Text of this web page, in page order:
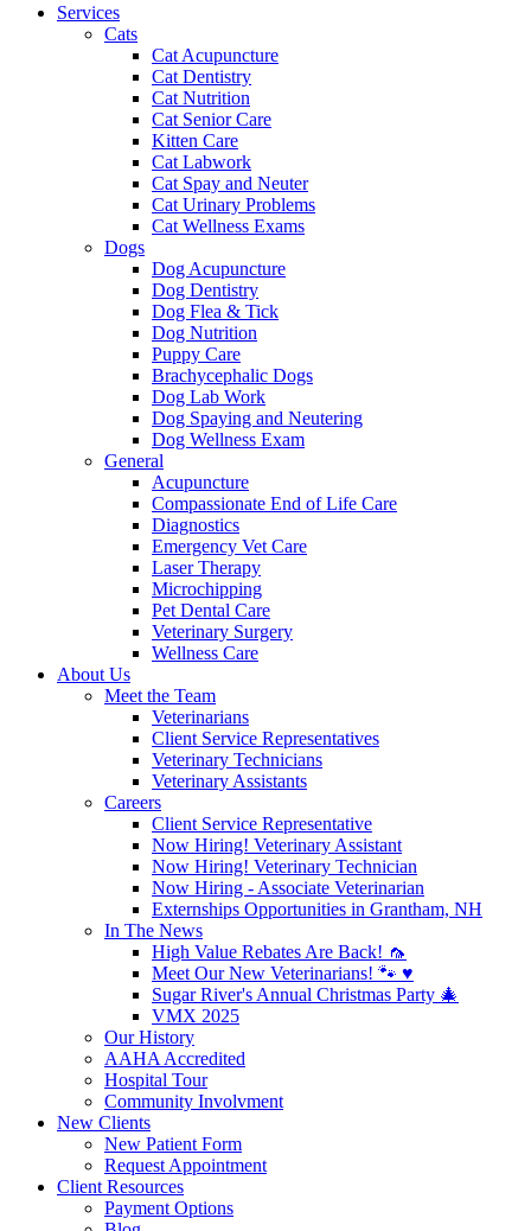
Services
Cats
Cat Acupuncture
Cat Dentistry
Cat Nutrition
Cat Senior Care
Kitten Care
Cat Labwork
Cat Spay and Neuter
Cat Urinary Problems
Cat Wellness Exams
Dogs
Dog Acupuncture
Dog Dentistry
Dog Flea & Tick
Dog Nutrition
Puppy Care
Brachycephalic Dogs
Dog Lab Work
Dog Spaying and Neutering
Dog Wellness Exam
General
Acupuncture
Compassionate End of Life Care
Diagnostics
Emergency Vet Care
Laser Therapy
Microchipping
Pet Dental Care
Veterinary Surgery
Wellness Care
About Us
Meet the Team
Veterinarians
Client Service Representatives
Veterinary Technicians
Veterinary Assistants
Careers
Client Service Representative
Now Hiring! Veterinary Assistant
Now Hiring! Veterinary Technician
Now Hiring - Associate Veterinarian
Externships Opportunities in Grantham, NH
In The News
High Value Rebates Are Back! 🦟
Meet Our New Veterinarians! 🐾 ♥️
Sugar River's Annual Christmas Party 🎄
VMX 2025
Our History
AAHA Accredited
Hospital Tour
Community Involvment
New Clients
New Patient Form
Request Appointment
Client Resources
Payment Options